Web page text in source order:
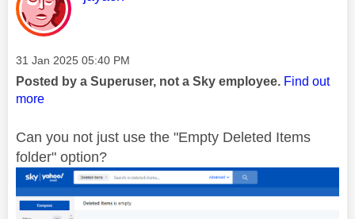
Message posted on
‎31 Jan 2025 05:40 PM
Posted by a Superuser, not a Sky employee. Find out
more
Can you not just use the "Empty Deleted Items
folder" option?